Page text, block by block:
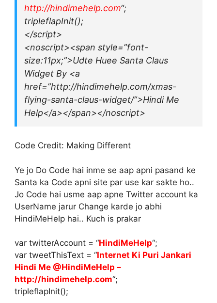
http://hindimehelp.com“;
tripleflapInit();
</script>
<noscript><span style=”font-
size:11px;”>Udte Huee Santa Claus
Widget By <a
href=”http://hindimehelp.com/xmas-
flying-santa-claus-widget/”>Hindi Me
Help</a></span></noscript>
Code Credit: Making Different
Ye jo Do Code hai inme se aap apni pasand ke
Santa ka Code apni site par use kar sakte ho..
Jo Code hai usme aap apne Twitter account ka
UserName jarur Change karde jo abhi
HindiMeHelp hai.. Kuch is prakar
var twitterAccount = “HindiMeHelp“;
var tweetThisText = “Internet Ki Puri Jankari
Hindi Me @HindiMeHelp –
http://hindimehelp.com“;
tripleflapInit();